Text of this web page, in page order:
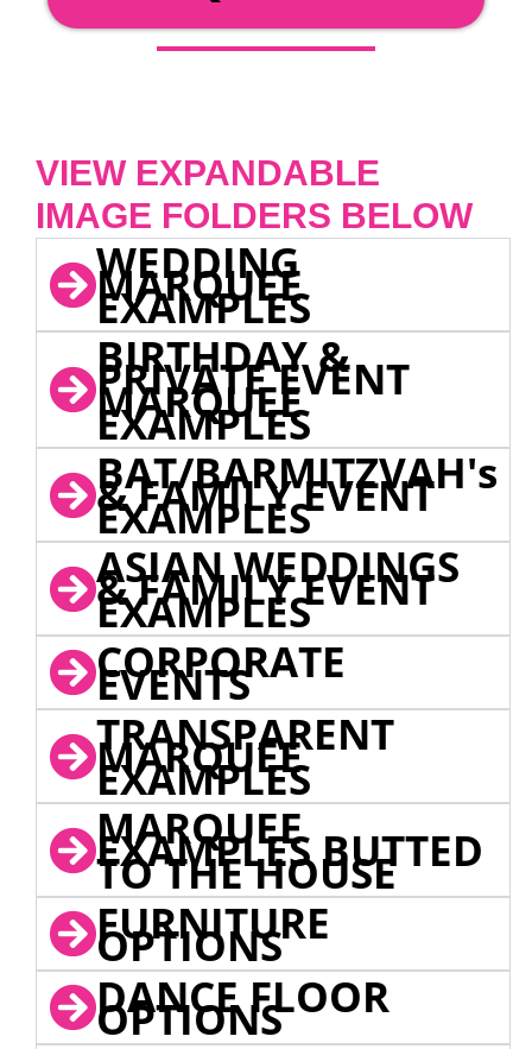
VIEW EXPANDABLE
IMAGE FOLDERS BELOW
WEDDING
MARQUEE
EXAMPLES
BIRTHDAY &
PRIVATE EVENT
MARQUEE
EXAMPLES
BAT/BARMITZVAH's
& FAMILY EVENT
EXAMPLES
ASIAN WEDDINGS
& FAMILY EVENT
EXAMPLES
CORPORATE
EVENTS
TRANSPARENT
MARQUEE
EXAMPLES
MARQUEE
EXAMPLES BUTTED
TO THE HOUSE
FURNITURE
OPTIONS
DANCE FLOOR
OPTIONS